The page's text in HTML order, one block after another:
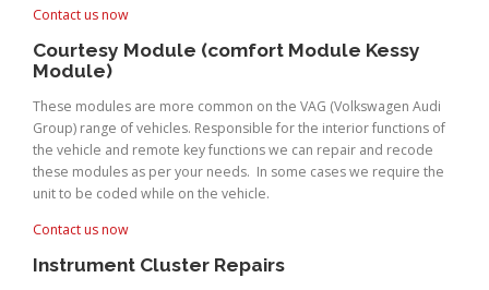
Contact us now
Courtesy Module (comfort Module Kessy
Module)
These modules are more common on the VAG (Volkswagen Audi
Group) range of vehicles. Responsible for the interior functions of
the vehicle and remote key functions we can repair and recode
these modules as per your needs. In some cases we require the
unit to be coded while on the vehicle.
Contact us now
Instrument Cluster Repairs